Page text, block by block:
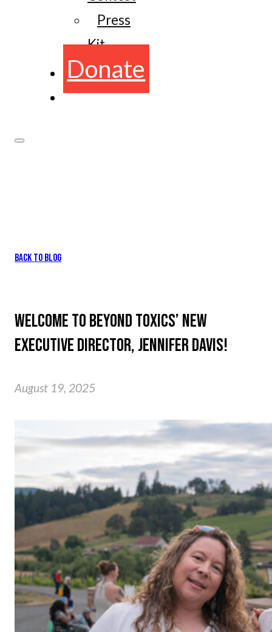
Press
Kit
Donate
BACK TO BLOG
WELCOME TO BEYOND TOXICS’ NEW
EXECUTIVE DIRECTOR, JENNIFER DAVIS!
August 19, 2025